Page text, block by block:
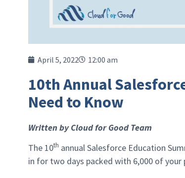
April 5, 2022 12:00 am
10th Annual
Need to Know
Written by Cloud for Good Team
The 10th annual Salesforce Education
in for two days packed with 6,000 of your